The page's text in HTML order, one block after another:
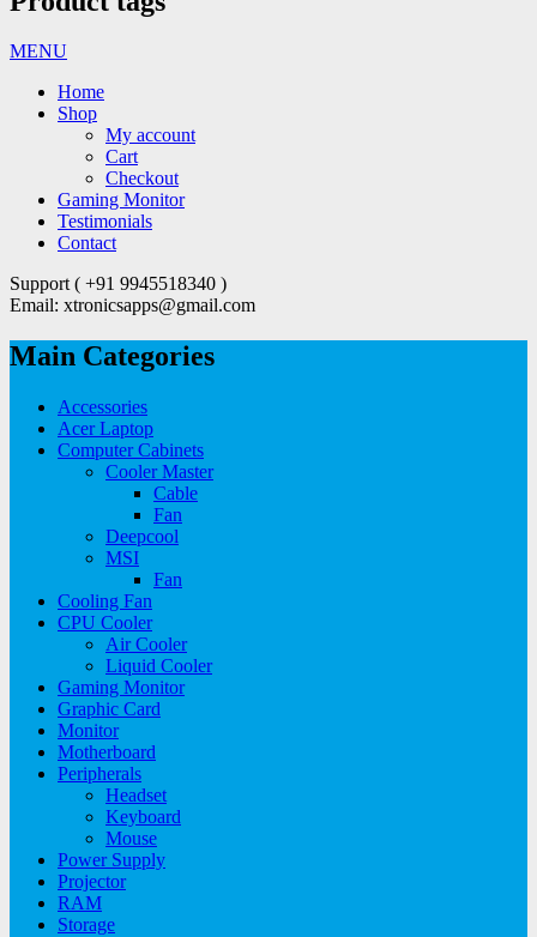
MENU
Home
Shop
My account
Cart
Checkout
Gaming Monitor
Testimonials
Contact
Support ( +91 9945518340 )
Email: xtronicsapps@gmail.com
Main Categories
Accessories
Acer Laptop
Computer Cabinets
Cooler Master
Cable
Fan
Deepcool
MSI
Fan
Cooling Fan
CPU Cooler
Air Cooler
Liquid Cooler
Gaming Monitor
Graphic Card
Monitor
Motherboard
Peripherals
Headset
Keyboard
Mouse
Power Supply
Projector
RAM
Storage